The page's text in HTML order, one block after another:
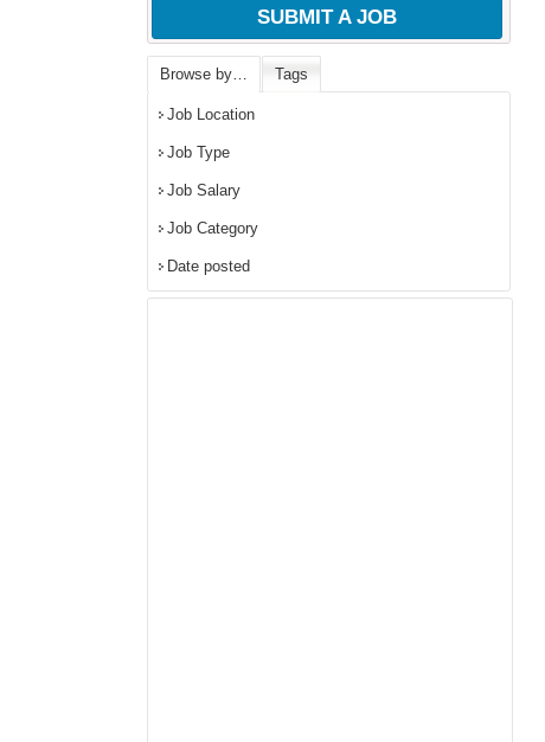
SUBMIT A JOB
Browse by… Tags
Job Location
Job Type
Job Salary
Job Category
Date posted